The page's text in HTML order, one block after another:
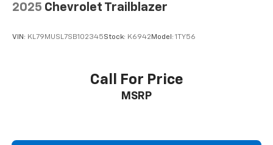
2025 Chevrolet Trailblazer
VIN: KL79MUSL7SB102345Stock: K6942 Model: 1TY56
Call For Price
MSRP